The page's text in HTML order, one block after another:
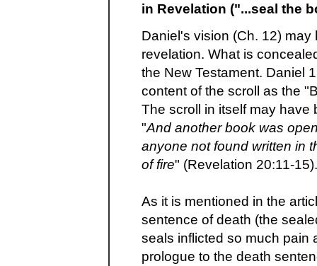
in Revelation ("...seal the
Daniel's vision (Ch. 12)
revelation. What is
the New Testament. Daniel
content of the scroll as the
The scroll in itself may
"And another book was
anyone not found written in
of fire" (Revelation 20:11-15).
As it is mentioned in the
sentence of death (the
seals inflicted so much pain
prologue to the death